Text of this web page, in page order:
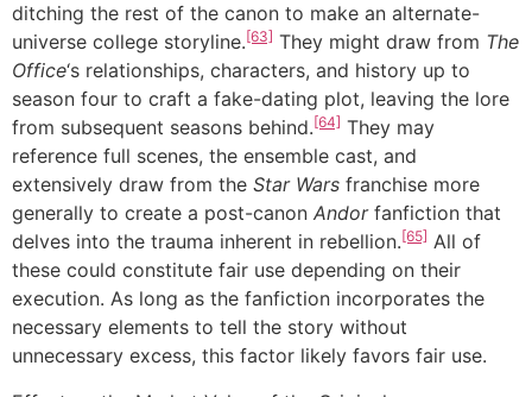
ditching the rest of the canon to make an alternate-
universe college storyline.[63] They might draw from The
Office‘s relationships, characters, and history up to
season four to craft a fake-dating plot, leaving the lore
from subsequent seasons behind.[64] They may
reference full scenes, the ensemble cast, and
extensively draw from the Star Wars franchise more
generally to create a post-canon Andor fanfiction that
delves into the trauma inherent in rebellion.[65] All of
these could constitute fair use depending on their
execution. As long as the fanfiction incorporates the
necessary elements to tell the story without
unnecessary excess, this factor likely favors fair use.